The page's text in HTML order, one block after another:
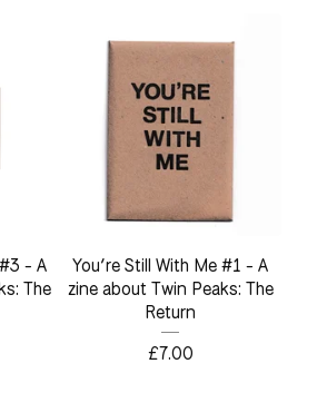
- A
The
You’re Still With Me #1 - A
zine about Twin Peaks: The
Return
£7.00